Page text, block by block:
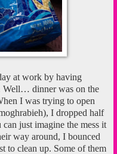
at work by having
Well… dinner was on the
I was trying to open
I dropped half
just imagine the mess it
way around, I bounced
to clean up. Some of them